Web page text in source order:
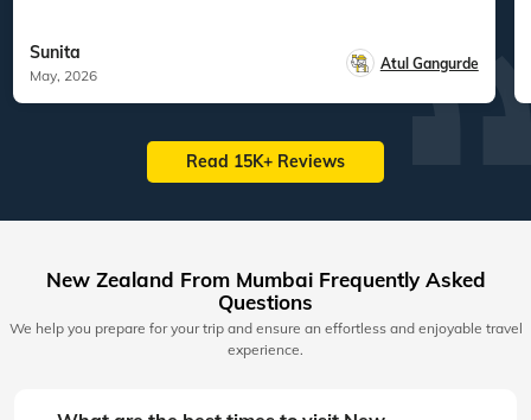
Sunita
May, 2026
Atul Gangurde
Read 15K+ Reviews
New Zealand From Mumbai Frequently Asked
Questions
We help you prepare for your trip and ensure an effortless and enjoyable travel
experience.